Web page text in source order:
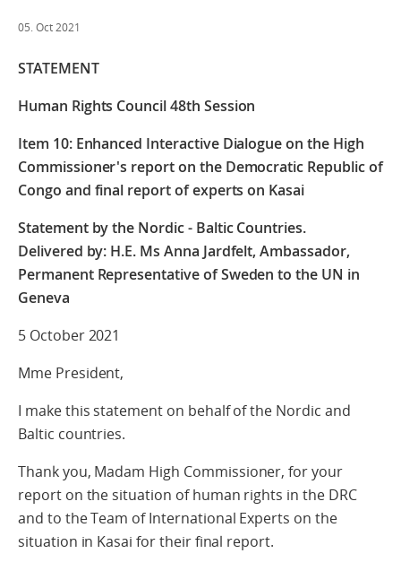
05. Oct 2021
STATEMENT
Human Rights Council 48th Session
Item 10: Enhanced Interactive Dialogue on the High
Commissioner's report on the Democratic Republic of
Congo and final report of experts on Kasai
Statement by the Nordic - Baltic Countries.
Delivered by: H.E. Ms Anna Jardfelt, Ambassador,
Permanent Representative of Sweden to the UN in
Geneva
5 October 2021
Mme President,
I make this statement on behalf of the Nordic and
Baltic countries.
Thank you, Madam High Commissioner, for your
report on the situation of human rights in the DRC
and to the Team of International Experts on the
situation in Kasai for their final report.